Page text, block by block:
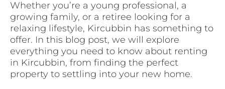
Whether you’re a young professional, a
growing family, or a retiree looking for a
relaxing lifestyle, Kircubbin has something to
offer. In this blog post, we will explore
everything you need to know about renting
in Kircubbin, from finding the perfect
property to settling into your new home.